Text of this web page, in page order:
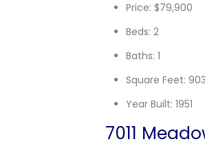
Price: $79,900
Beds: 2
Baths: 1
Square Feet: 903
Year Built: 1951
7011